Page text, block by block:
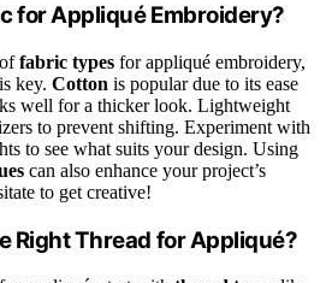
for Appliqué Embroidery?
fabric types for appliqué embroidery,
key. Cotton is popular due to its ease
well for a thicker look. Lightweight
to prevent shifting. Experiment with
to see what suits your design. Using
can also enhance your project’s
to get creative!
Right Thread for Appliqué?